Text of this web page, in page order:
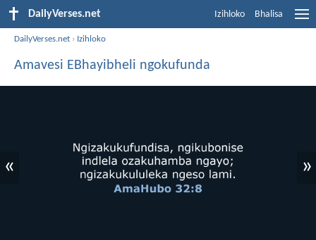
DailyVerses.net Izihloko Bhalisa
DailyVerses.net › Izihloko
Amavesi EBhayibheli ngokufunda
« »